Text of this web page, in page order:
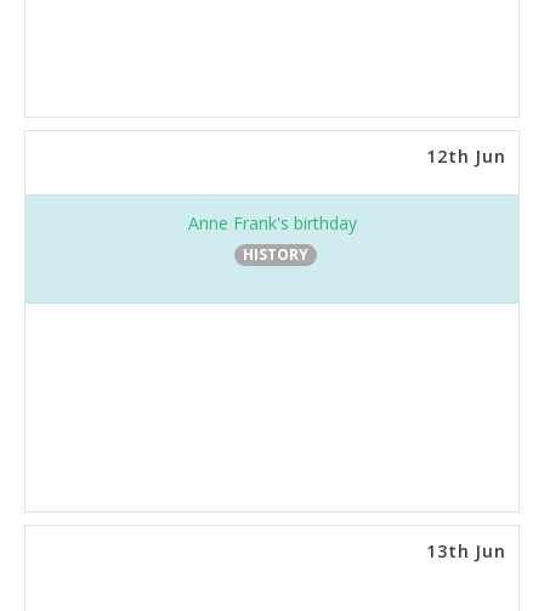
12th Jun
Anne Frank's birthday
HISTORY
13th Jun